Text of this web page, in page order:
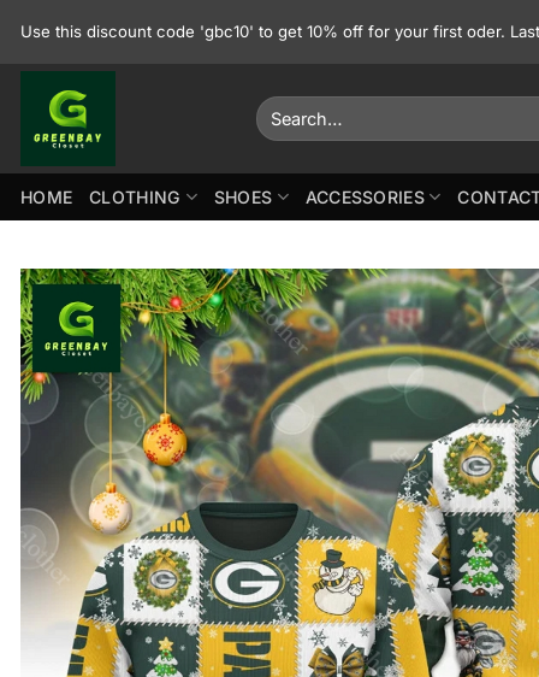
Use this discount code 'gbc10' to get 10% off for your first oder.
Search
for:
HOME CLOTHING SHOES ACCESSORIES